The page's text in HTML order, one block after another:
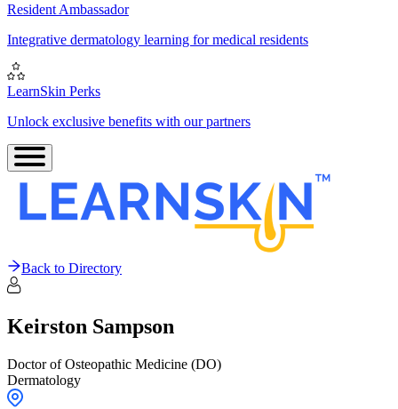
Resident Ambassador
Integrative dermatology learning for medical residents
LearnSkin Perks
Unlock exclusive benefits with our partners
Back to Directory
Keirston Sampson
Doctor of Osteopathic Medicine (DO)
Dermatology